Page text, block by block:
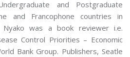
and Postgraduate
and Francophone countries in
Nyako was a book reviewer i.e.
Control Priorities – Economic
Bank Group. Publishers, Seatle